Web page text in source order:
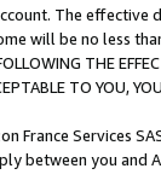
The
will be no less
THE
TO YOU,
France Services
between you and